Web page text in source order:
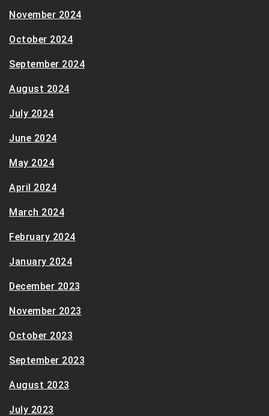
November 2024
October 2024
September 2024
August 2024
July 2024
June 2024
May 2024
April 2024
March 2024
February 2024
January 2024
December 2023
November 2023
October 2023
September 2023
August 2023
July 2023